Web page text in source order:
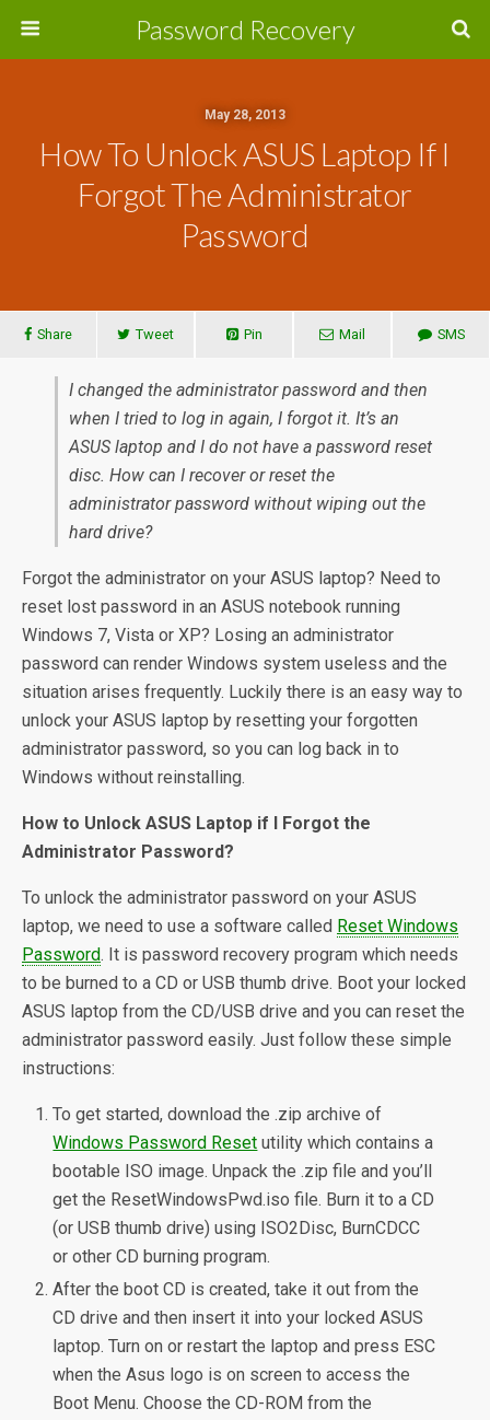
Password Recovery
May 28, 2013
How To Unlock ASUS Laptop If I
Forgot The Administrator
Password
Share Tweet Pin Mail SMS
I changed the administrator password and then
when I tried to log in again, I forgot it. It’s an
ASUS laptop and I do not have a password reset
disc. How can I recover or reset the
administrator password without wiping out the
hard drive?
Forgot the administrator on your ASUS laptop? Need to
reset lost password in an ASUS notebook running
Windows 7, Vista or XP? Losing an administrator
password can render Windows system useless and the
situation arises frequently. Luckily there is an easy way to
unlock your ASUS laptop by resetting your forgotten
administrator password, so you can log back in to
Windows without reinstalling.
How to Unlock ASUS Laptop if I Forgot the
Administrator Password?
To unlock the administrator password on your ASUS
laptop, we need to use a software called Reset Windows
Password. It is password recovery program which needs
to be burned to a CD or USB thumb drive. Boot your locked
ASUS laptop from the CD/USB drive and you can reset the
administrator password easily. Just follow these simple
instructions:
To get started, download the .zip archive of
Windows Password Reset utility which contains a
bootable ISO image. Unpack the .zip file and you’ll
get the ResetWindowsPwd.iso file. Burn it to a CD
(or USB thumb drive) using ISO2Disc, BurnCDCC
or other CD burning program.
After the boot CD is created, take it out from the
CD drive and then insert it into your locked ASUS
laptop. Turn on or restart the laptop and press ESC
when the Asus logo is on screen to access the
Boot Menu. Choose the CD-ROM from the